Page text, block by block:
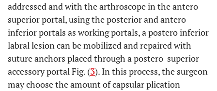
addressed and with the arthroscope in the antero-
superior portal, using the posterior and antero-
inferior portals as working portals, a postero inferior
labral lesion can be mobilized and repaired with
suture anchors placed through a postero-superior
accessory portal Fig. (3). In this process, the surgeon
may choose the amount of capsular plication